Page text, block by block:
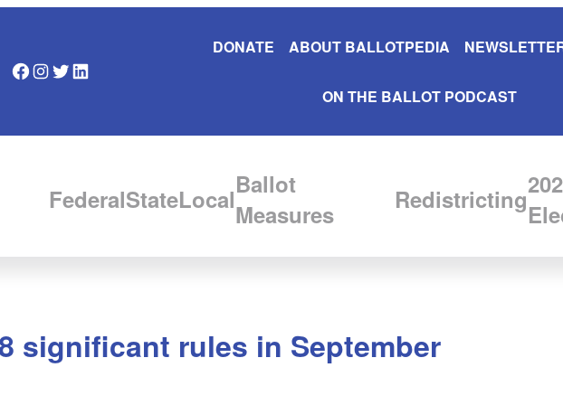
Facebook InstagramTwitter LinkedIn
DONATE ABOUT BALLOTPEDIA
ON THE BALLOT PODCAST
FederalStateLocalBallot
Measures
Redistricting
significant rules in September